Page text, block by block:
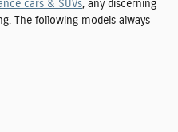
cars & SUVs, any discerning
The following models always